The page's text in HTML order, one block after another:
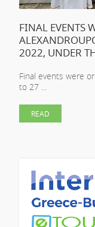
FINAL EVENTS
2022, UNDER
Final events were
to 27 ...
READ